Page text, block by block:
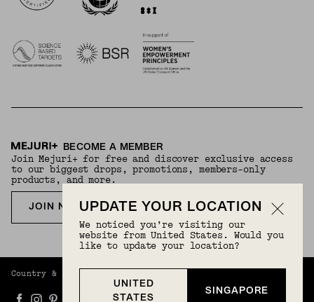
BECOME A MEMBER
Join Mejuri+ for free and discover exclusive access
to our biggest drops, promotions, members-only
products, and more.
JOIN NOW FOR FREE
Country & Language:
UPDATE YOUR LOCATION
We noticed you’re visiting our
website from United States. Would you
like to update your location?
UNITED
STATES
SINGAPORE